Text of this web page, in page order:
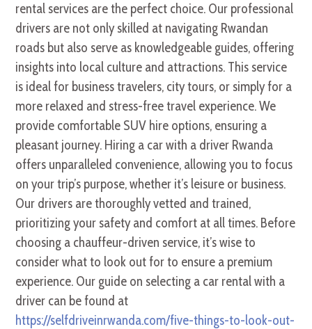
rental services are the perfect choice. Our professional
drivers are not only skilled at navigating Rwandan
roads but also serve as knowledgeable guides, offering
insights into local culture and attractions. This service
is ideal for business travelers, city tours, or simply for a
more relaxed and stress-free travel experience. We
provide comfortable SUV hire options, ensuring a
pleasant journey. Hiring a car with a driver Rwanda
offers unparalleled convenience, allowing you to focus
on your trip’s purpose, whether it’s leisure or business.
Our drivers are thoroughly vetted and trained,
prioritizing your safety and comfort at all times. Before
choosing a chauffeur-driven service, it’s wise to
consider what to look out for to ensure a premium
experience. Our guide on selecting a car rental with a
driver can be found at
https://selfdriveinrwanda.com/five-things-to-look-out-